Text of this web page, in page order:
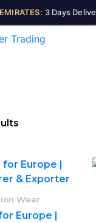
3 Days Delivery
Wear
Europe |